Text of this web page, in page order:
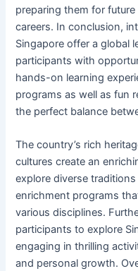
preparing them for
careers. In conclusion,
Singapore offer a global
participants with
hands-on learning
programs as well as fun
the perfect balance
The country’s rich
cultures create an
explore diverse
enrichment programs
various disciplines.
participants to explore
engaging in thrilling
and personal growth.